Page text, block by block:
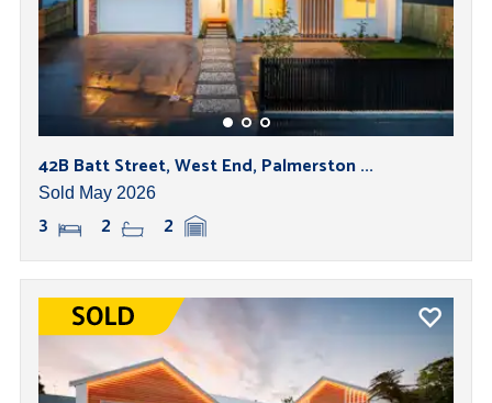
42B Batt Street, West End, Palmerston ...
Sold May 2026
3 2 2